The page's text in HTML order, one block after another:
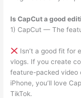
Is CapCut a good
1) CapCut — The
Isn’t a good fit for
vlogs. If you create
feature-packed video
iPhone, you’ll love
TikTok.